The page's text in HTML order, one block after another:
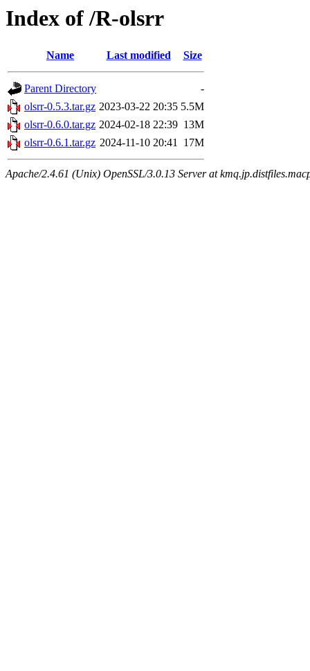
Index of /R-olsrr
Name Last modified Size
Parent Directory
-
olsrr-0.5.3.tar.gz 2023-03-22 20:35 5.5M
olsrr-0.6.0.tar.gz 2024-02-18 22:39 13M
olsrr-0.6.1.tar.gz 2024-11-10 20:41 17M
Apache/2.4.61 (Unix) OpenSSL/3.0.13 Server at